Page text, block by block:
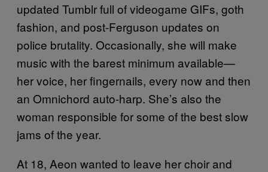
updated Tumblr full of videogame GIFs, goth
fashion, and post-Ferguson updates on
police brutality. Occasionally, she will make
music with the barest minimum available—
her voice, her fingernails, every now and then
an Omnichord auto-harp. She’s also the
woman responsible for some of the best slow
jams of the year.
At 18, Aeon wanted to leave her choir and